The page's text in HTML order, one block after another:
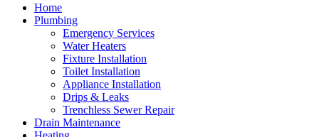
Home
Plumbing
Emergency Services
Water Heaters
Fixture Installation
Toilet Installation
Appliance Installation
Drips & Leaks
Trenchless Sewer Repair
Drain Maintenance